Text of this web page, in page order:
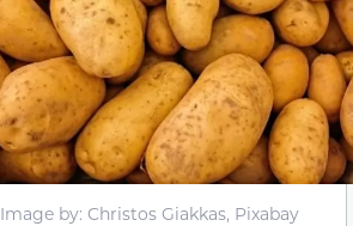
Image by: Christos Giakkas, Pixabay